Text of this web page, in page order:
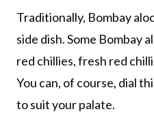
Traditionally, Bombay
side dish. Some Bombay
red chillies, fresh red
You can, of course, dial
to suit your palate.